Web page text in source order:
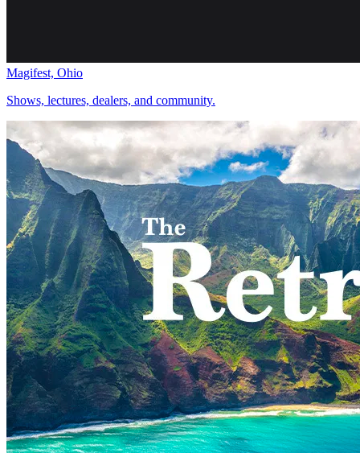
Magifest, Ohio
Shows, lectures, dealers, and community.